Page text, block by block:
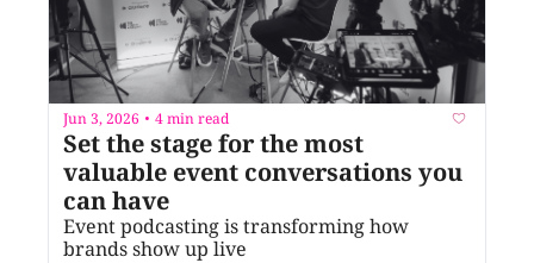
Jun 3, 2026 • 4 min read
Set the stage for the most
valuable event conversations you
can have
Event podcasting is transforming how
brands show up live